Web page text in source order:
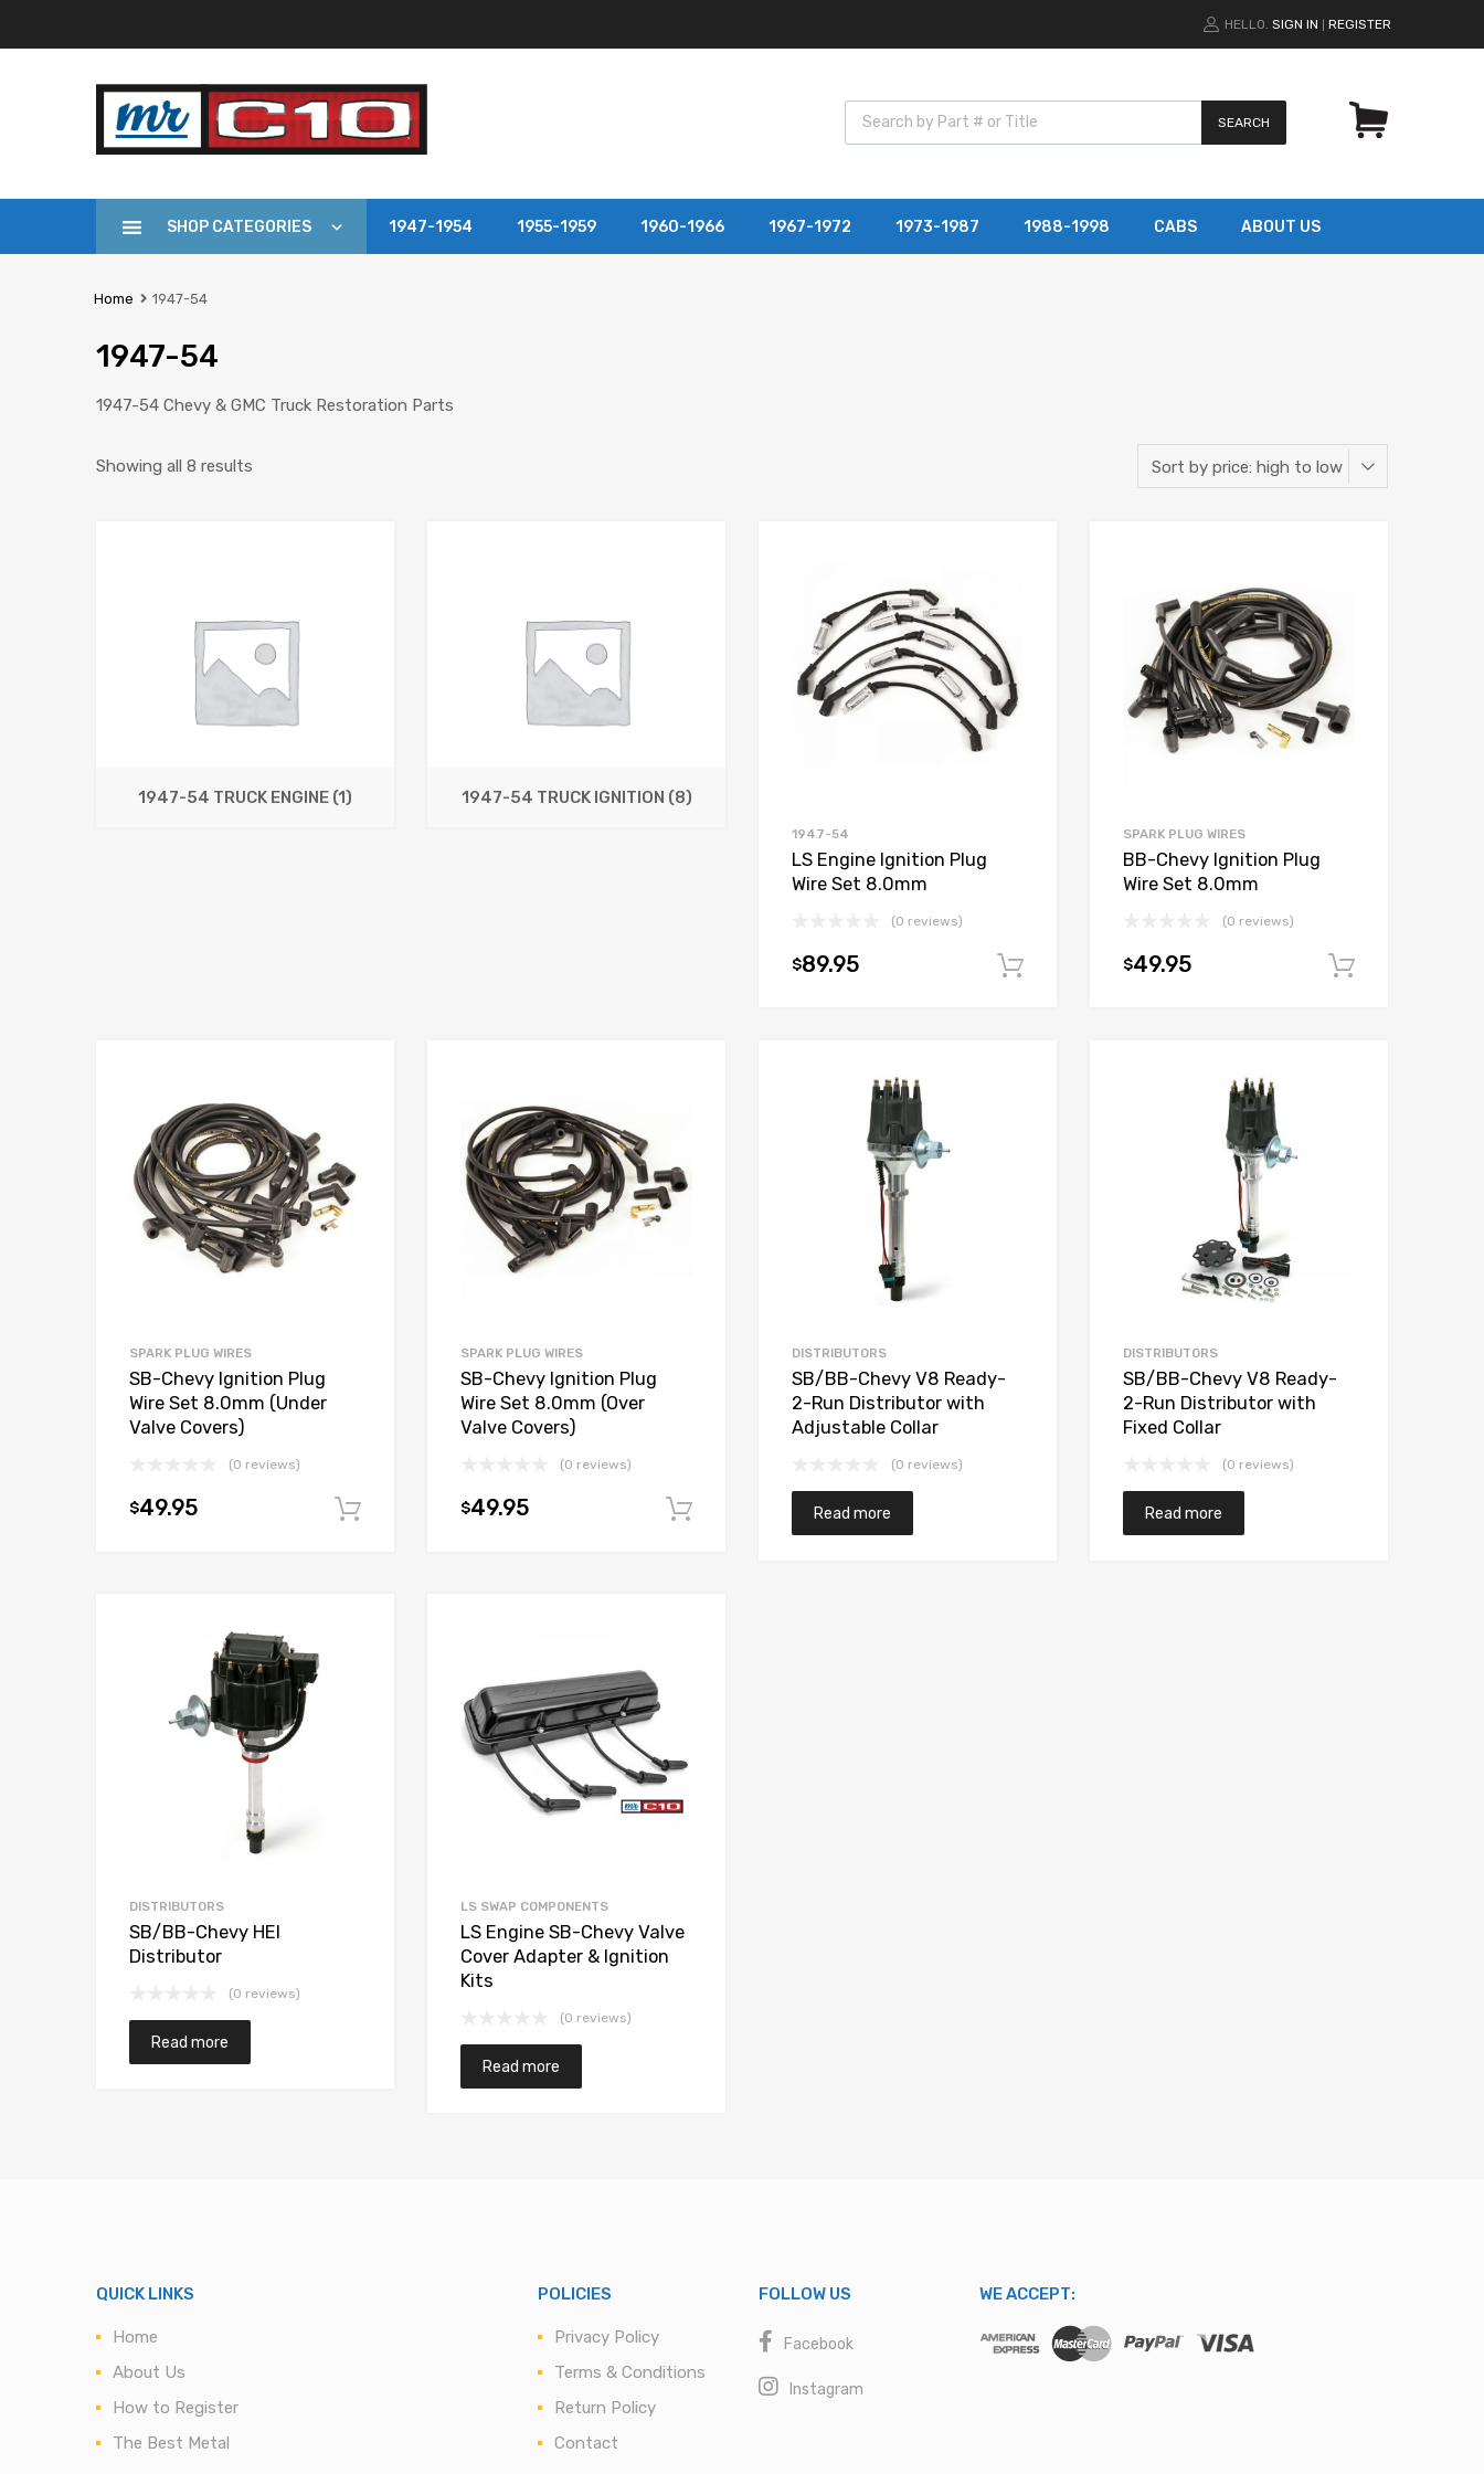
HELLO. SIGN IN REGISTER
SEARCH
SHOP CATEGORIES 1947-1954 1955-1959 1960-1966 1967-1972 1973-1987 1988-1998 CABS ABOUT US
Home 1947-54
1947-54
1947-54 Chevy & GMC Truck Restoration Parts
Showing all 8 results
1947-54 TRUCK ENGINE (1) 1947-54 TRUCK IGNITION (8)
1947-54
LS Engine Ignition Plug
Wire Set 8.0mm
(0 reviews)
$89.95 Add to cart
SPARK PLUG WIRES
BB-Chevy Ignition Plug
Wire Set 8.0mm
(0 reviews)
$49.95
SPARK PLUG WIRES
SB-Chevy Ignition Plug
Wire Set 8.0mm (Under
Valve Covers)
(0 reviews)
$49.95 Add to cart
SPARK PLUG WIRES
SB-Chevy Ignition Plug
Wire Set 8.0mm (Over
Valve Covers)
(0 reviews)
$49.95 Add to cart
DISTRIBUTORS
SB/BB-Chevy V8 Ready-
2-Run Distributor with
Adjustable Collar
(0 reviews)
Read more
DISTRIBUTORS
SB/BB-Chevy V8 Ready-
2-Run Distributor with
Fixed Collar
(0 reviews)
Read more
DISTRIBUTORS
SB/BB-Chevy HEI
Distributor
(0 reviews)
Read more
LS SWAP COMPONENTS
LS Engine SB-Chevy Valve
Cover Adapter & Ignition
Kits
(0 reviews)
Read more
QUICK LINKS
Home
About Us
How to Register
The Best Metal
POLICIES
Privacy Policy
Terms & Conditions
Return Policy
Contact
FOLLOW US
Facebook
Instagram
WE ACCEPT: